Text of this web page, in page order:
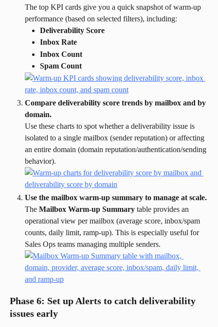
The top KPI cards give you a quick snapshot of warm-up
performance (based on selected filters), including:
Deliverability Score
Inbox Rate
Inbox Count
Spam Count
Compare deliverability score trends by mailbox and by
domain.
Use these charts to spot whether a deliverability issue is
isolated to a single mailbox (sender reputation) or affecting
an entire domain (domain reputation/authentication/sending
behavior).
Use the mailbox warm-up summary to manage at scale.
The Mailbox Warm-up Summary table provides an
operational view per mailbox (average score, inbox/spam
counts, daily limit, ramp-up). This is especially useful for
Sales Ops teams managing multiple senders.
Phase 6: Set up Alerts to catch deliverability
issues early